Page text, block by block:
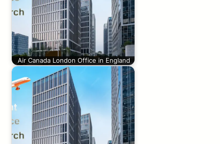
Air Canada London Office in England